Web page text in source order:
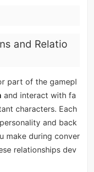
and Relatio
part of the gamepl
and interact with fa
characters. Each
and back
make during conver
relationships dev